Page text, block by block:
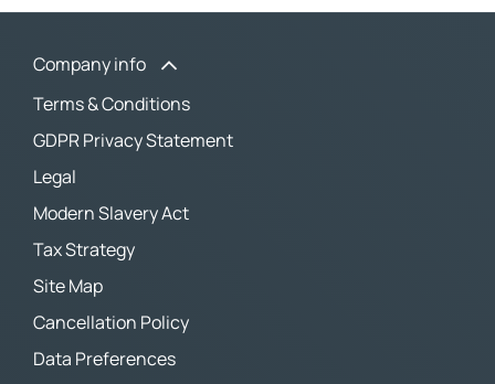
Company info
Terms & Conditions
GDPR Privacy Statement
Legal
Modern Slavery Act
Tax Strategy
Site Map
Cancellation Policy
Data Preferences